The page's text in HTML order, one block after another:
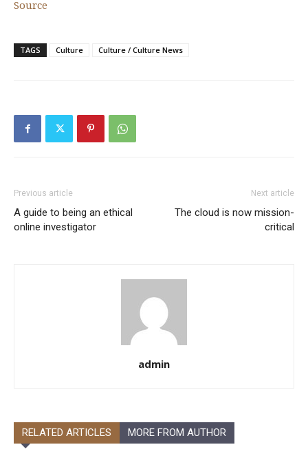
Source
TAGS Culture Culture / Culture News
Previous article
A guide to being an ethical
online investigator
Next article
The cloud is now mission-
critical
admin
RELATED ARTICLES MORE FROM AUTHOR